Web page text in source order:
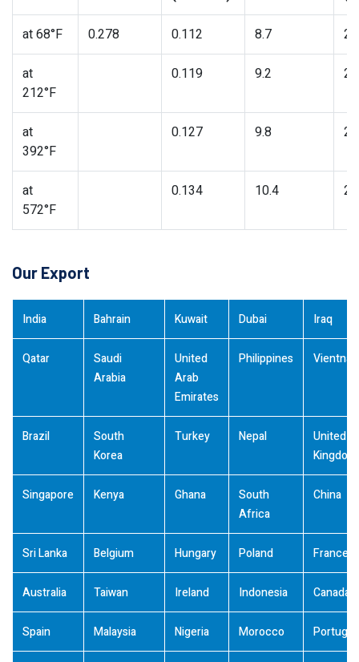
at 68°F 0.278 0.112 8.7
at
212°F
0.119 9.2
at
392°F
0.127 9.8
at
572°F
0.134 10.4
Our Export
India Bahrain Kuwait Dubai Iraq
Qatar
Saudi
Arabia
United
Arab
Emirates
Philippines
Brazil
South
Korea
Turkey Nepal
United
Kingdom
Singapore Kenya Ghana
South
Africa
China
Sri Lanka Belgium Hungary Poland France
Australia Taiwan Ireland Indonesia Canada
Spain Malaysia Nigeria Morocco Portugal